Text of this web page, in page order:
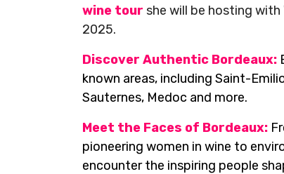
wine tour she will be hosting with
2025.
Discover Authentic Bordeaux:
known areas, including Saint-
Sauternes, Medoc and more.
Meet the Faces of Bordeaux:
pioneering women in wine to
encounter the inspiring people